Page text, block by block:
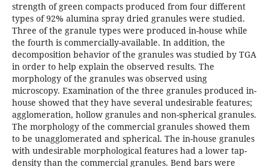
strength of green compacts produced from four different
types of 92% alumina spray dried granules were studied.
Three of the granule types were produced in-house while
the fourth is commercially-available. In addition, the
decomposition behavior of the granules was studied by TGA
in order to help explain the observed results. The
morphology of the granules was observed using
microscopy. Examination of the three granules produced in-
house showed that they have several undesirable features;
agglomeration, hollow granules and non-spherical granules.
The morphology of the commercial granules showed them
to be unagglomerated and spherical. The in-house granules
with undesirable morphological features had a lower tap-
density than the commercial granules. Bend bars were